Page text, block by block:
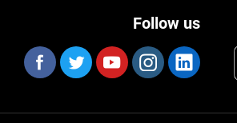
Follow us